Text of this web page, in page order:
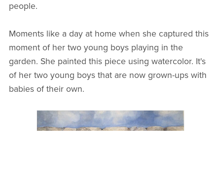
people.
Moments like a day at home when she captured this
moment of her two young boys playing in the
garden. She painted this piece using watercolor. It's
of her two young boys that are now grown-ups with
babies of their own.